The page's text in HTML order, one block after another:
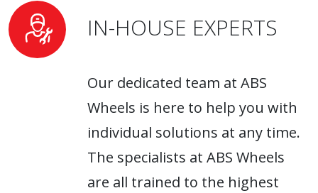
IN-HOUSE EXPERTS
Our dedicated team at ABS
Wheels is here to help you with
individual solutions at any time.
The specialists at ABS Wheels
are all trained to the highest